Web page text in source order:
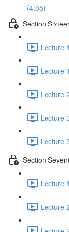
(4:05)
Section
Lecture
Lecture
Lecture
Lecture
Lecture
Section
Lecture
Lecture